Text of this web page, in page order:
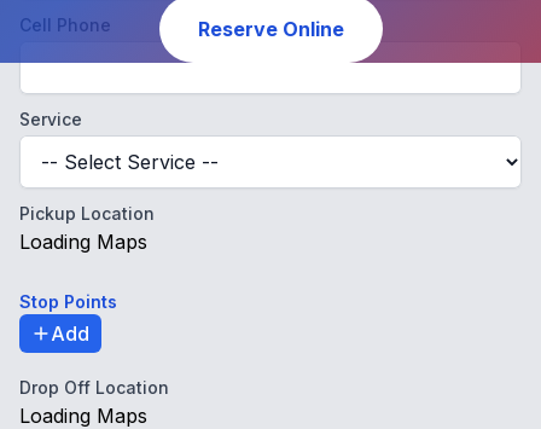
Reserve Online
Cell Phone
Service
Pickup Location
Loading Maps
Stop Points
Add
Drop Off Location
Loading Maps